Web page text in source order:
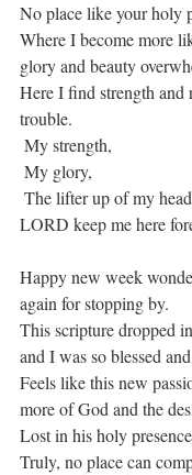
No place like your holy
Where I become more
glory and beauty
Here I find strength and
trouble.
My strength,
My glory,
The lifter up of my head
LORD keep me here
Happy new week
again for stopping by.
This scripture dropped
and I was so blessed
Feels like this new
more of God and the
Lost in his holy
Truly, no place can